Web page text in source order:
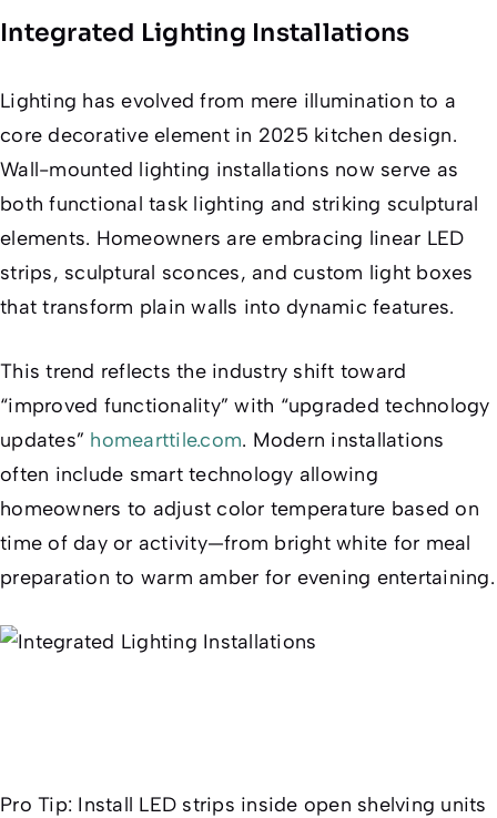
Integrated Lighting Installations
Lighting has evolved from mere illumination to a
core decorative element in 2025 kitchen design.
Wall-mounted lighting installations now serve as
both functional task lighting and striking sculptural
elements. Homeowners are embracing linear LED
strips, sculptural sconces, and custom light boxes
that transform plain walls into dynamic features.
This trend reflects the industry shift toward
“improved functionality” with “upgraded technology
updates” homearttile.com. Modern installations
often include smart technology allowing
homeowners to adjust color temperature based on
time of day or activity—from bright white for meal
preparation to warm amber for evening entertaining.
Pro Tip: Install LED strips inside open shelving units